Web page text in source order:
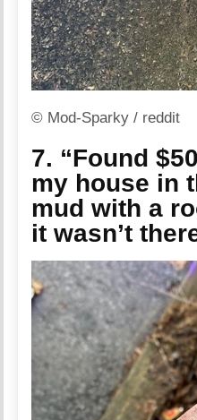
© Mod-Sparky / reddit
7. “Found
my house in
mud with a
it wasn’t